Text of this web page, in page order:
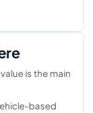
is the main
based